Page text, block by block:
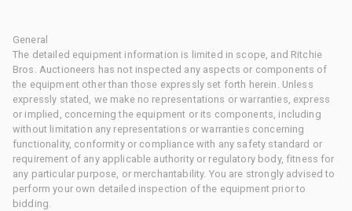
General
The detailed equipment information is limited in scope, and Ritchie
Bros. Auctioneers has not inspected any aspects or components of
the equipment other than those expressly set forth herein. Unless
expressly stated, we make no representations or warranties, express
or implied, concerning the equipment or its components, including
without limitation any representations or warranties concerning
functionality, conformity or compliance with any safety standard or
requirement of any applicable authority or regulatory body, fitness for
any particular purpose, or merchantability. You are strongly advised to
perform your own detailed inspection of the equipment prior to
bidding.